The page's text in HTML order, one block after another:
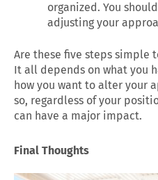
organized. You
adjusting your
Are these five steps simple
It all depends on what you
how you want to alter your
so, regardless of your
can have a major impact.
Final Thoughts